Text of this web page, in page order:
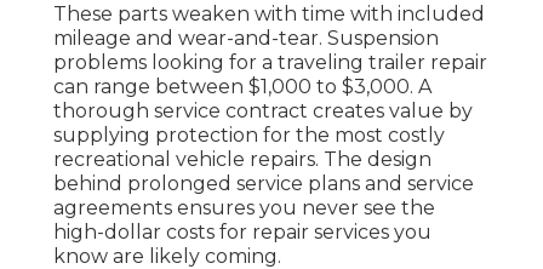
These parts weaken with time with included
mileage and wear-and-tear. Suspension
problems looking for a traveling trailer repair
can range between $1,000 to $3,000. A
thorough service contract creates value by
supplying protection for the most costly
recreational vehicle repairs. The design
behind prolonged service plans and service
agreements ensures you never see the
high-dollar costs for repair services you
know are likely coming.